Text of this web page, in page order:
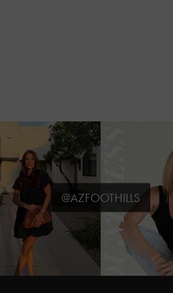
@AZFOOTHILLS